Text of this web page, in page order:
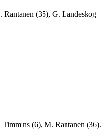
Rantanen (35), G. Landeskog
Timmins (6), M. Rantanen (36).